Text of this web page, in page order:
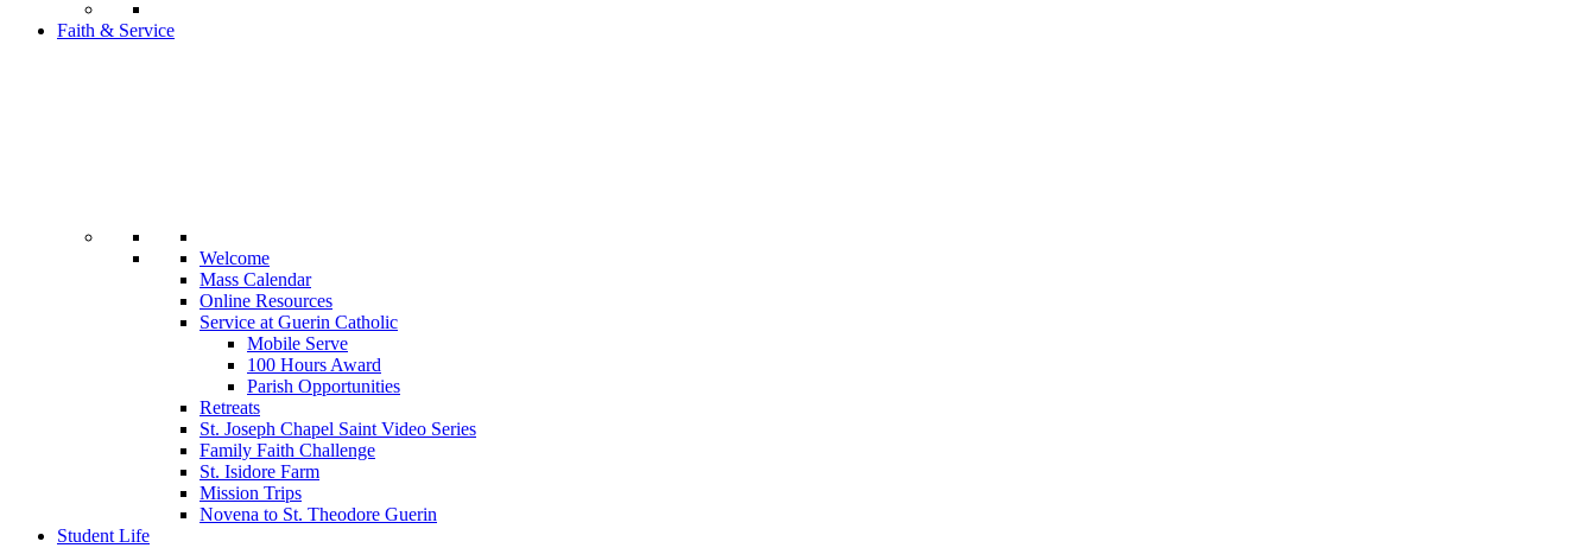
Faith & Service
Welcome
Mass Calendar
Online Resources
Service at Guerin Catholic
Mobile Serve
100 Hours Award
Parish Opportunities
Retreats
St. Joseph Chapel Saint Video Series
Family Faith Challenge
St. Isidore Farm
Mission Trips
Novena to St. Theodore Guerin
Student Life